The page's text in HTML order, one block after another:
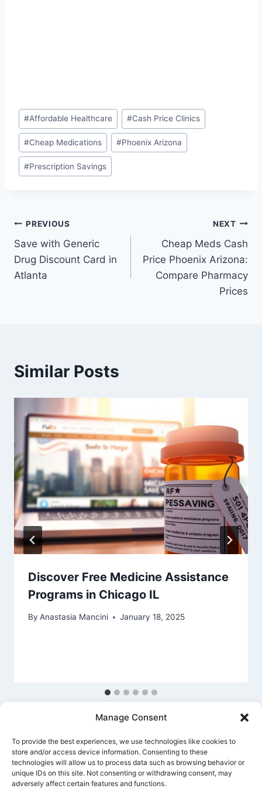
Manage Consent
To provide the best experiences, we use technologies like cookies to
store and/or access device information. Consenting to these
technologies will allow us to process data such as browsing behavior or
unique IDs on this site. Not consenting or withdrawing consent, may
adversely affect certain features and functions.
Post
Tags:
#Affordable Healthcare #Cash Price Clinics
#Cheap Medications #Phoenix Arizona
#Prescription Savings
Post
navigation
PREVIOUS
Save with Generic
Drug Discount Card in
Atlanta
NEXT
Cheap Meds Cash
Price Phoenix Arizona:
Compare Pharmacy
Prices
Similar Posts
Discover Free Medicine Assistance
Programs in Chicago IL
By Anastasia Mancini January 18, 2025
Privacy Policy Cookie Policy